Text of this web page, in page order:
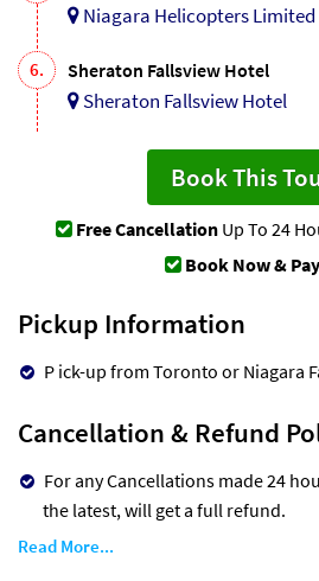
Niagara Helicopters Limited
6. Sheraton Fallsview Hotel
Sheraton Fallsview Hotel
Book This
Free Cancellation Up To 24
Book Now &
Pickup Information
P ick-up from Toronto or Niagara
Cancellation & Refund
For any Cancellations made 24
the latest, will get a full refund.
Read More...